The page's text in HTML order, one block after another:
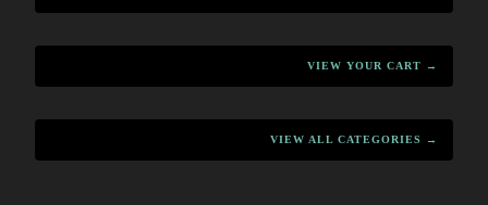
VIEW YOUR CART →
VIEW ALL CATEGORIES →